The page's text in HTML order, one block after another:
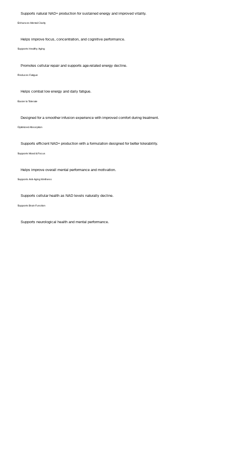
Supports natural NAD+ production for sustained energy and improved vitality.
Enhances Mental Clarity
Helps improve focus, concentration, and cognitive performance.
Supports Healthy Aging
Promotes cellular repair and supports age-related energy decline.
Reduces Fatigue
Helps combat low energy and daily fatigue.
Easier to Tolerate
Designed for a smoother infusion experience with improved comfort during treatment.
Optimized Absorption
Supports efficient NAD+ production with a formulation designed for better tolerability.
Supports Mood & Focus
Helps improve overall mental performance and motivation.
Supports Anti-Aging Wellness
Supports cellular health as NAD levels naturally decline.
Supports Brain Function
Supports neurological health and mental performance.